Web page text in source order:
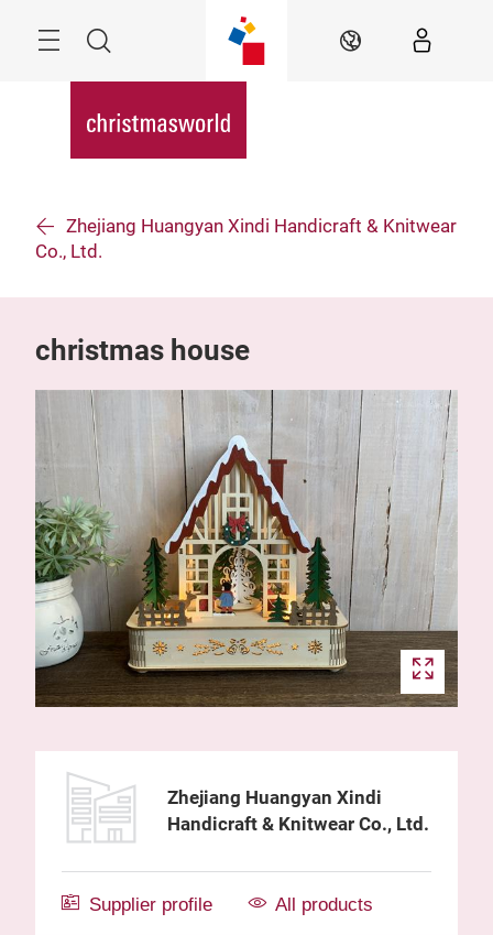
Search EN
Zhejiang Huangyan Xindi Handicraft & Knitwear
Co., Ltd.
christmas house
Zhejiang Huangyan Xindi
Handicraft & Knitwear Co., Ltd.
Supplier profile All products